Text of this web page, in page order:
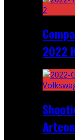
2022